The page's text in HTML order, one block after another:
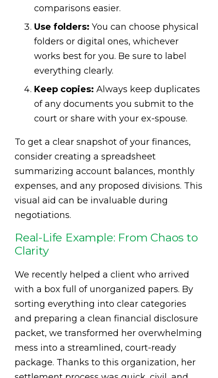
comparisons easier.
Use folders: You can choose physical
folders or digital ones, whichever
works best for you. Be sure to label
everything clearly.
Keep copies: Always keep duplicates
of any documents you submit to the
court or share with your ex-spouse.
To get a clear snapshot of your finances,
consider creating a spreadsheet
summarizing account balances, monthly
expenses, and any proposed divisions. This
visual aid can be invaluable during
negotiations.
Real-Life Example: From Chaos to
Clarity
We recently helped a client who arrived
with a box full of unorganized papers. By
sorting everything into clear categories
and preparing a clean financial disclosure
packet, we transformed her overwhelming
mess into a streamlined, court-ready
package. Thanks to this organization, her